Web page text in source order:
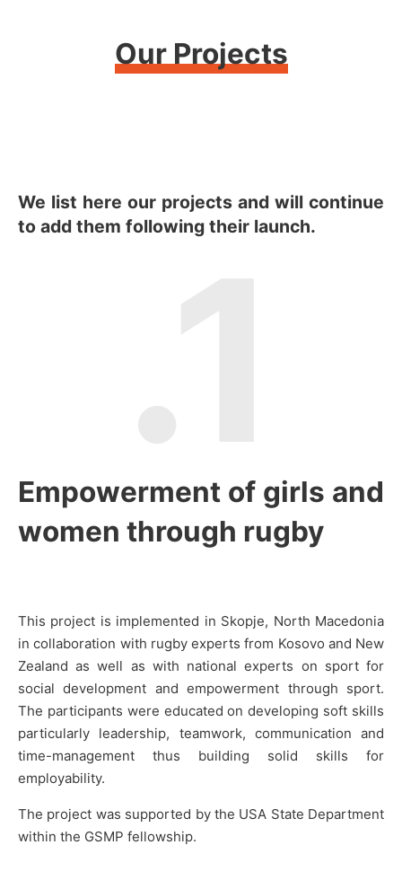
Our Projects
We list here our projects and will continue
to add them following their launch.
Empowerment of girls and
women through rugby
This project is implemented in Skopje, North Macedonia
in collaboration with rugby experts from Kosovo and New
Zealand as well as with national experts on sport for
social development and empowerment through sport.
The participants were educated on developing soft skills
particularly leadership, teamwork, communication and
time-management thus building solid skills for
employability.
The project was supported by the USA State Department
within the GSMP fellowship.